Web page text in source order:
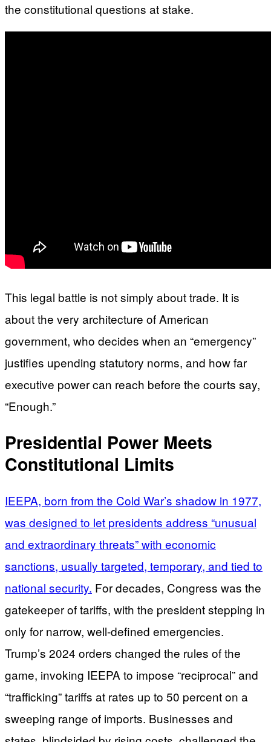
the constitutional questions at stake.
This legal battle is not simply about trade. It is
about the very architecture of American
government, who decides when an “emergency”
justifies upending statutory norms, and how far
executive power can reach before the courts say,
“Enough.”
Presidential Power Meets
Constitutional Limits
IEEPA, born from the Cold War’s shadow in 1977,
was designed to let presidents address “unusual
and extraordinary threats” with economic
sanctions, usually targeted, temporary, and tied to
national security. For decades, Congress was the
gatekeeper of tariffs, with the president stepping in
only for narrow, well-defined emergencies.
Trump’s 2024 orders changed the rules of the
game, invoking IEEPA to impose “reciprocal” and
“trafficking” tariffs at rates up to 50 percent on a
sweeping range of imports. Businesses and